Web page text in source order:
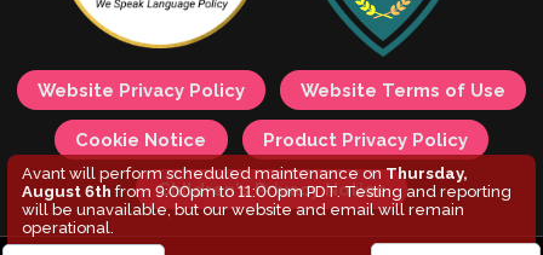
Website Privacy Policy Website Terms of Use
Cookie Notice Product Privacy Policy
Children's Privacy Notice
Avant will perform scheduled maintenance onThursday,
August 6th from 9:00pm to 11:00pm PDT. Testing and reporting
will be unavailable, but our website and email will remain
operational.